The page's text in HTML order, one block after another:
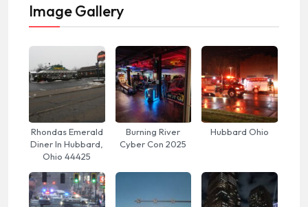
Image Gallery
Rhondas Emerald
Diner In Hubbard,
Ohio 44425
Burning River
Cyber Con 2025
Hubbard Ohio